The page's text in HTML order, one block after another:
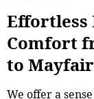
Effortless
Comfort
to
We offer a